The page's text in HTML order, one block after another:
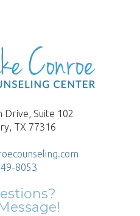
Drive, Suite 102
TX 77316
8053